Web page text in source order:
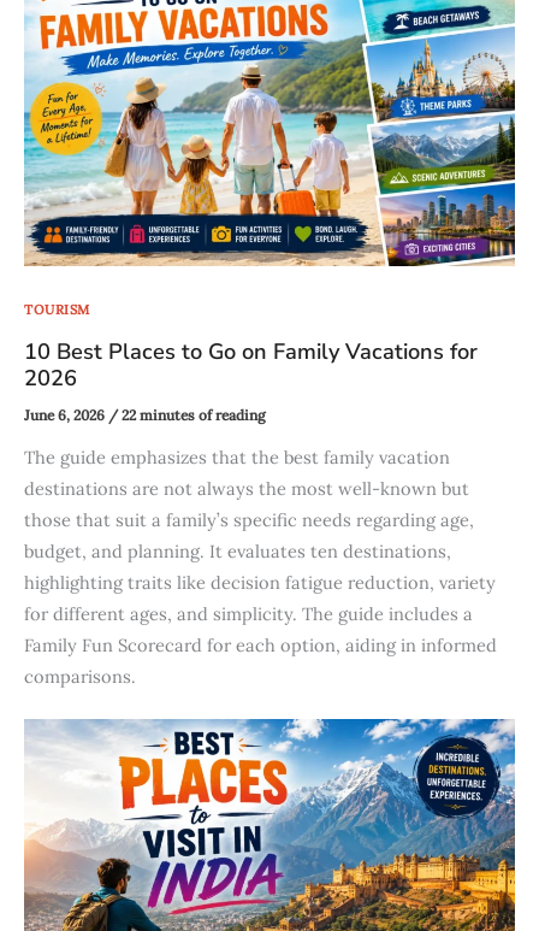
TOURISM
10 Best Places to Go on Family Vacations for
2026
June 6, 2026 /22 minutes of reading
The guide emphasizes that the best family vacation
destinations are not always the most well-known but
those that suit a family’s specific needs regarding age,
budget, and planning. It evaluates ten destinations,
highlighting traits like decision fatigue reduction, variety
for different ages, and simplicity. The guide includes a
Family Fun Scorecard for each option, aiding in informed
comparisons.